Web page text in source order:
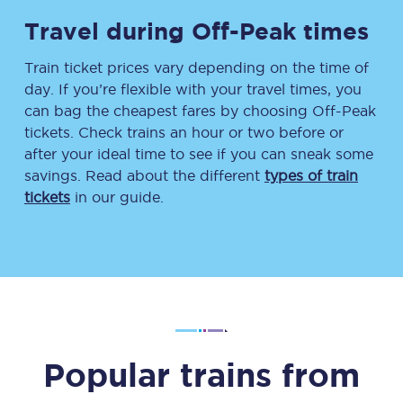
Travel during Off-Peak times
Train ticket prices vary depending on the time of
day. If you’re flexible with your travel times, you
can bag the cheapest fares by choosing Off-Peak
tickets. Check trains an hour or two before or
after your ideal time to see if you can sneak some
savings. Read about the different types of train
tickets in our guide.
Popular trains from